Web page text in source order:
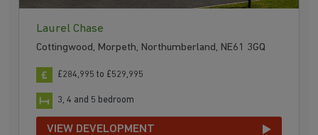
Laurel Chase
Cottingwood, Morpeth, Northumberland, NE61 3GQ
£284,995 to £529,995
3, 4 and 5 bedroom
VIEW DEVELOPMENT